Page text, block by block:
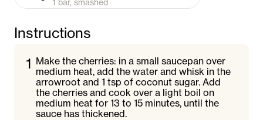
Instructions
1 Make the cherries: in a small saucepan over
medium heat, add the water and whisk in the
arrowroot and 1 tsp of coconut sugar. Add
the cherries and cook over a light boil on
medium heat for 13 to 15 minutes, until the
sauce has thickened.